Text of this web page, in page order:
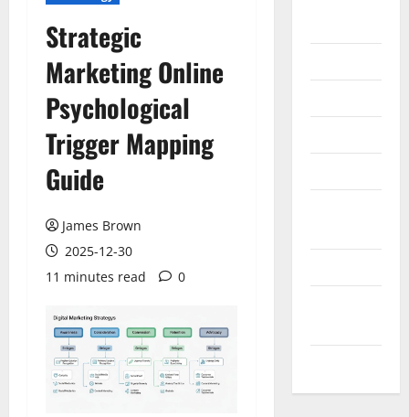
Strategic
Marketing Online
Psychological
Trigger Mapping
Guide
James Brown
2025-12-30
11 minutes read
0